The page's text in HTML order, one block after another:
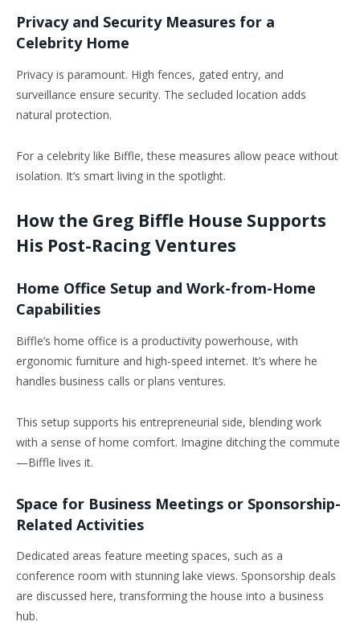
Privacy and Security Measures for a
Celebrity Home
Privacy is paramount. High fences, gated entry, and
surveillance ensure security. The secluded location adds
natural protection.
For a celebrity like Biffle, these measures allow peace without
isolation. It’s smart living in the spotlight.
How the Greg Biffle House Supports
His Post-Racing Ventures
Home Office Setup and Work-from-Home
Capabilities
Biffle’s home office is a productivity powerhouse, with
ergonomic furniture and high-speed internet. It’s where he
handles business calls or plans ventures.
This setup supports his entrepreneurial side, blending work
with a sense of home comfort. Imagine ditching the commute
—Biffle lives it.
Space for Business Meetings or Sponsorship-
Related Activities
Dedicated areas feature meeting spaces, such as a
conference room with stunning lake views. Sponsorship deals
are discussed here, transforming the house into a business
hub.